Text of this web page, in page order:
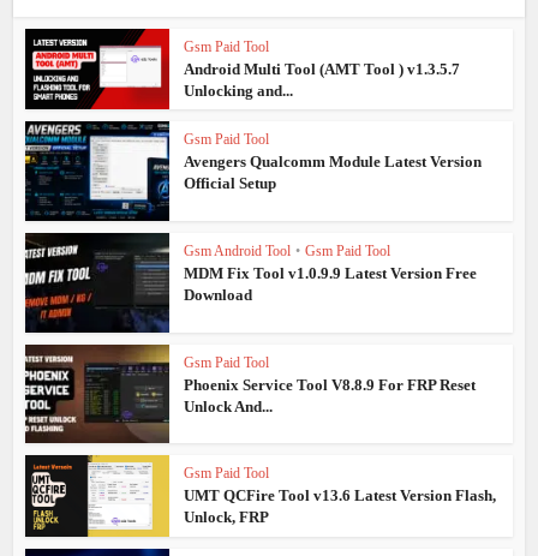
Gsm Paid Tool
Android Multi Tool (AMT Tool ) v1.3.5.7
Unlocking and...
Gsm Paid Tool
Avengers Qualcomm Module Latest Version
Official Setup
Gsm Android Tool • Gsm Paid Tool
MDM Fix Tool v1.0.9.9 Latest Version Free
Download
Gsm Paid Tool
Phoenix Service Tool V8.8.9 For FRP Reset
Unlock And...
Gsm Paid Tool
UMT QCFire Tool v13.6 Latest Version Flash,
Unlock, FRP